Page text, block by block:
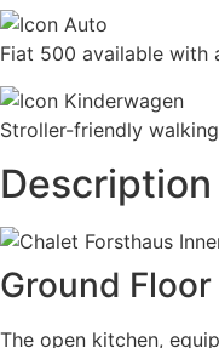
Fiat 500 available with
Stroller-friendly
Description
Ground Floor
The open kitchen,